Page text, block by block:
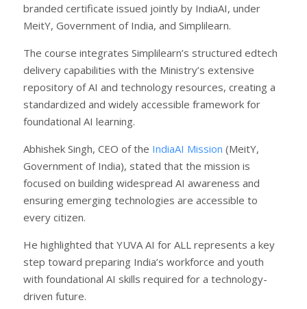
branded certificate issued jointly by IndiaAI, under
MeitY, Government of India, and Simplilearn.
The course integrates Simplilearn’s structured edtech
delivery capabilities with the Ministry’s extensive
repository of AI and technology resources, creating a
standardized and widely accessible framework for
foundational AI learning.
Abhishek Singh, CEO of the IndiaAI Mission (MeitY,
Government of India), stated that the mission is
focused on building widespread AI awareness and
ensuring emerging technologies are accessible to
every citizen.
He highlighted that YUVA AI for ALL represents a key
step toward preparing India’s workforce and youth
with foundational AI skills required for a technology-
driven future.